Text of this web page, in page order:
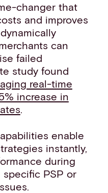
changer that
and improves
can
failed
study found
real-time
increase in
.
enable
instantly,
during
PSP or